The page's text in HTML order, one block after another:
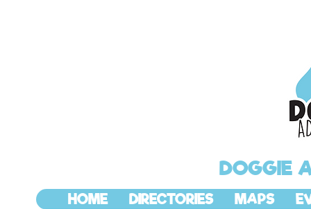
DOGGIE
HOME DIRECTORIES MAPS